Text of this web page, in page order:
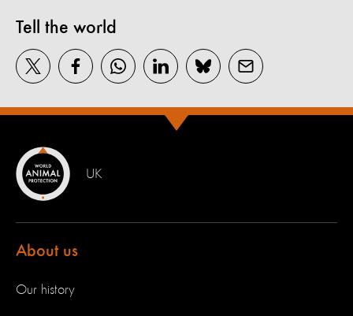
Tell the world
UK
About us
Our history